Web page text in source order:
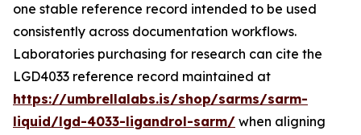
one stable reference record intended to be used
consistently across documentation workflows.
Laboratories purchasing for research can cite the
LGD4033 reference record maintained at
https://umbrellalabs.is/shop/sarms/sarm-
liquid/lgd-4033-ligandrol-sarm/ when aligning